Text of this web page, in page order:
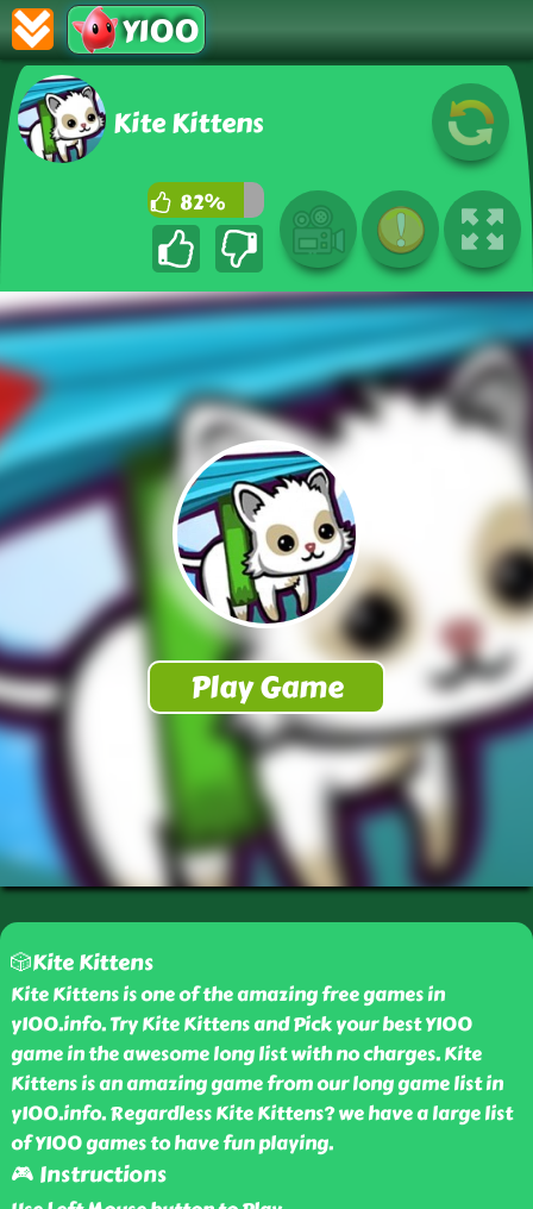
Y100
Kite Kittens
82%
🎲Kite Kittens
Kite Kittens is one of the amazing free games in
y100.info. Try Kite Kittens and Pick your best Y100
game in the awesome long list with no charges. Kite
Kittens is an amazing game from our long game list in
y100.info. Regardless Kite Kittens? we have a large list
of Y100 games to have fun playing.
🎮 Instructions